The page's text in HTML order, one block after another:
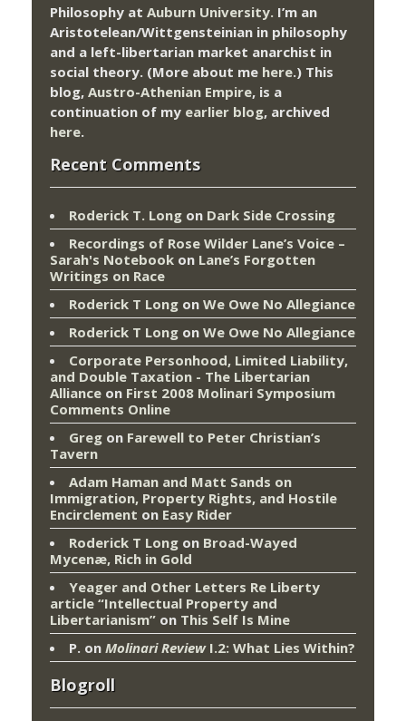
Philosophy at Auburn University. I’m an
Aristotelean/Wittgensteinian in philosophy
and a left-libertarian market anarchist in
social theory. (More about me here.) This
blog, Austro-Athenian Empire, is a
continuation of my earlier blog, archived
here.
Recent Comments
Roderick T. Long on Dark Side Crossing
Recordings of Rose Wilder Lane’s Voice –
Sarah's Notebook on Lane’s Forgotten
Writings on Race
Roderick T Long on We Owe No Allegiance
Roderick T Long on We Owe No Allegiance
Corporate Personhood, Limited Liability,
and Double Taxation - The Libertarian
Alliance on First 2008 Molinari Symposium
Comments Online
Greg on Farewell to Peter Christian’s
Tavern
Adam Haman and Matt Sands on
Immigration, Property Rights, and Hostile
Encirclement on Easy Rider
Roderick T Long on Broad-Wayed
Mycenæ, Rich in Gold
Yeager and Other Letters Re Liberty
article “Intellectual Property and
Libertarianism” on This Self Is Mine
P. on Molinari ReviewI.2: What Lies Within?
Blogroll